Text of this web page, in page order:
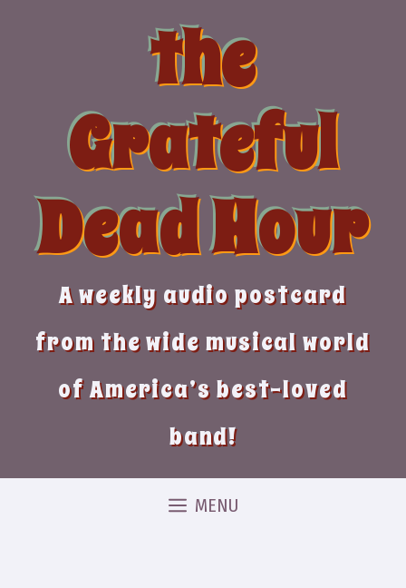
the
Grateful
Dead Hour
A weekly audio postcard
from the wide musical world
of America’s best-loved
band!
MENU